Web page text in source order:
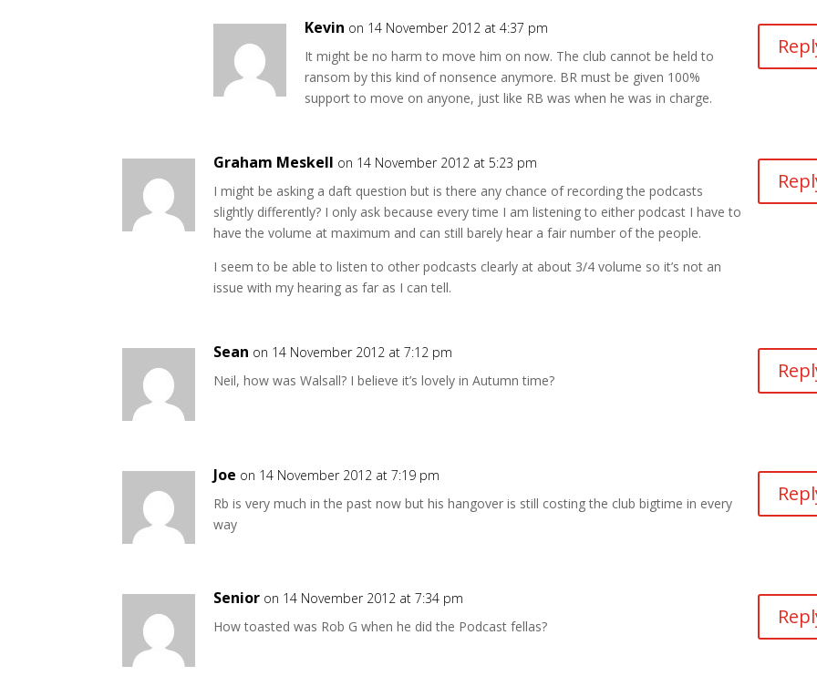
Kevin on 14 November 2012 at 4:37 pm
It might be no harm to move him on now. The club cannot be held to
ransom by this kind of nonsence anymore. BR must be given 100%
support to move on anyone, just like RB was when he was in charge.
Graham Meskell on 14 November 2012 at 5:23 pm
I might be asking a daft question but is there any chance of recording the podcasts
slightly differently? I only ask because every time I am listening to either podcast I have to
have the volume at maximum and can still barely hear a fair number of the people.
I seem to be able to listen to other podcasts clearly at about 3/4 volume so it’s not an
issue with my hearing as far as I can tell.
Sean on 14 November 2012 at 7:12 pm
Neil, how was Walsall? I believe it’s lovely in Autumn time?
Joe on 14 November 2012 at 7:19 pm
Rb is very much in the past now but his hangover is still costing the club bigtime in every
way
Senior on 14 November 2012 at 7:34 pm
How toasted was Rob G when he did the Podcast fellas?